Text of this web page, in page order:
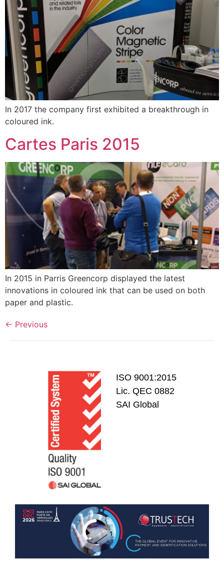
In 2017 the company first exhibited a breakthrough in
coloured ink.
Cartes Paris 2015
In 2015 in Parris Greencorp displayed the latest
innovations in coloured ink that can be used on both
paper and plastic.
← Previous
ISO 9001:2015
Lic. QEC 0882
SAI Global